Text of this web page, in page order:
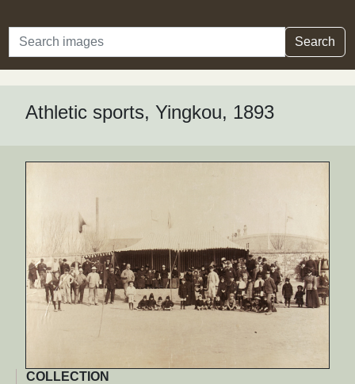
Search Search
Athletic sports, Yingkou, 1893
COLLECTION